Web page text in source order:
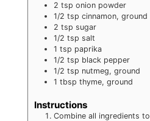
2 tsp onion powder
1/2 tsp cinnamon, ground
2 tsp sugar
1/2 tsp salt
1 tsp paprika
1/2 tsp black pepper
1/2 tsp nutmeg, ground
1 tbsp thyme, ground
Instructions
Combine all ingredients